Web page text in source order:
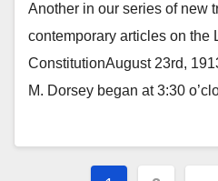
Another in our series of new
contemporary articles on the
ConstitutionAugust 23rd,
M. Dorsey began at 3:30